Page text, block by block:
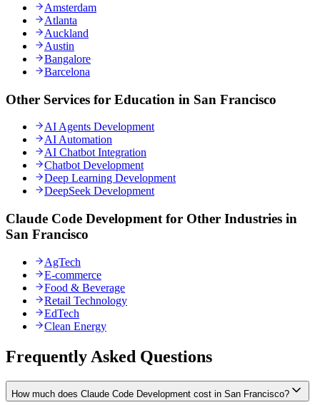
Amsterdam
Atlanta
Auckland
Austin
Bangalore
Barcelona
Other Services for Education in San Francisco
AI Agents Development
AI Automation
AI Chatbot Integration
Chatbot Development
Deep Learning Development
DeepSeek Development
Claude Code Development for Other Industries in
San Francisco
AgTech
E-commerce
Food & Beverage
Retail Technology
EdTech
Clean Energy
Frequently Asked Questions
How much does Claude Code Development cost in San Francisco?